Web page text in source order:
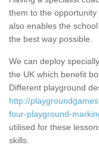
them to the
also enables the
the best way possible.
We can deploy
the UK which benefit
Different playground
http://
four-playground-
utilised for these
skills.